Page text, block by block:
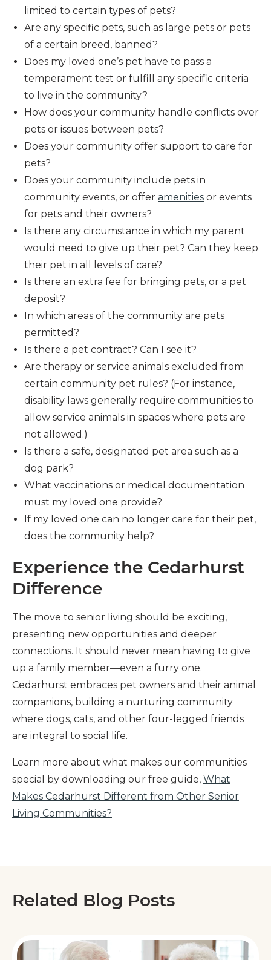
limited to certain types of pets?
Are any specific pets, such as large pets or pets
of a certain breed, banned?
Does my loved one’s pet have to pass a
temperament test or fulfill any specific criteria
to live in the community?
How does your community handle conflicts over
pets or issues between pets?
Does your community offer support to care for
pets?
Does your community include pets in
community events, or offer amenities or events
for pets and their owners?
Is there any circumstance in which my parent
would need to give up their pet? Can they keep
their pet in all levels of care?
Is there an extra fee for bringing pets, or a pet
deposit?
In which areas of the community are pets
permitted?
Is there a pet contract? Can I see it?
Are therapy or service animals excluded from
certain community pet rules? (For instance,
disability laws generally require communities to
allow service animals in spaces where pets are
not allowed.)
Is there a safe, designated pet area such as a
dog park?
What vaccinations or medical documentation
must my loved one provide?
If my loved one can no longer care for their pet,
does the community help?
Experience the Cedarhurst
Difference
The move to senior living should be exciting,
presenting new opportunities and deeper
connections. It should never mean having to give
up a family member—even a furry one.
Cedarhurst embraces pet owners and their animal
companions, building a nurturing community
where dogs, cats, and other four-legged friends
are integral to social life.
Learn more about what makes our communities
special by downloading our free guide, What
Makes Cedarhurst Different from Other Senior
Living Communities?
Related Blog Posts